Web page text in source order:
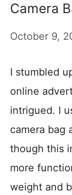
Camera
October 9,
I stumbled
online
intrigued. I
camera bag
though this
more
weight and